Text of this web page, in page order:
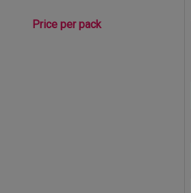
Price per pack